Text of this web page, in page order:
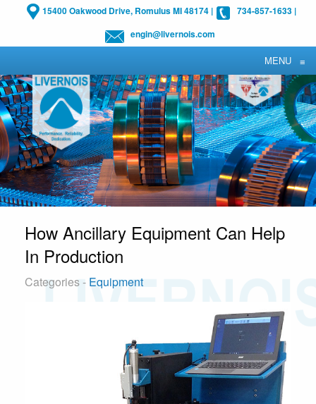
15400 Oakwood Drive, Romulus MI 48174| 734-857-1633|
engin@livernois.com
MENU ≡
How Ancillary Equipment Can Help
In Production
Categories - Equipment